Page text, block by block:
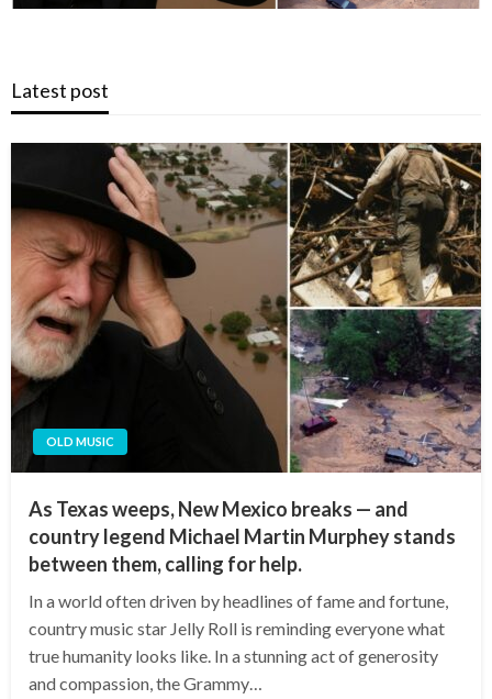
Latest post
OLD MUSIC
As Texas weeps, New Mexico breaks — and
country legend Michael Martin Murphey stands
between them, calling for help.
In a world often driven by headlines of fame and fortune,
country music star Jelly Roll is reminding everyone what
true humanity looks like. In a stunning act of generosity
and compassion, the Grammy…